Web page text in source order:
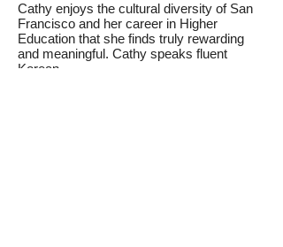
Cathy enjoys the cultural diversity of San
Francisco and her career in Higher
Education that she finds truly rewarding
and meaningful. Cathy speaks fluent
Korean.